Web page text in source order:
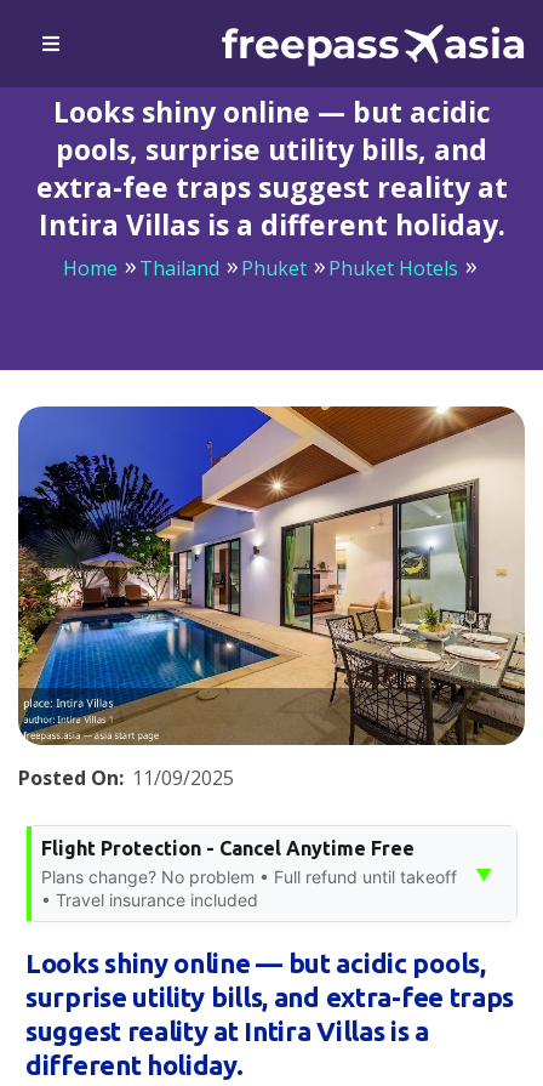
Looks shiny online — but acidic
pools, surprise utility bills, and
extra-fee traps suggest reality at
Intira Villas is a different holiday.
Home Thailand Phuket
Phuket Hotels
Posted On: 11/09/2025
Flight Protection - Cancel Anytime Free
Plans change? No problem • Full refund until takeoff
• Travel insurance included
▼
Looks shiny online — but acidic pools,
surprise utility bills, and extra-fee traps
suggest reality at Intira Villas is a
different holiday.